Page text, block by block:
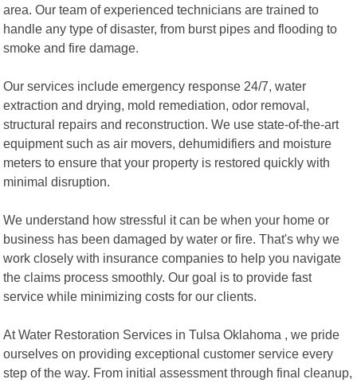
area. Our team of experienced technicians are trained to
handle any type of disaster, from burst pipes and flooding to
smoke and fire damage.
Our services include emergency response 24/7, water
extraction and drying, mold remediation, odor removal,
structural repairs and reconstruction. We use state-of-the-art
equipment such as air movers, dehumidifiers and moisture
meters to ensure that your property is restored quickly with
minimal disruption.
We understand how stressful it can be when your home or
business has been damaged by water or fire. That's why we
work closely with insurance companies to help you navigate
the claims process smoothly. Our goal is to provide fast
service while minimizing costs for our clients.
At Water Restoration Services in Tulsa Oklahoma , we pride
ourselves on providing exceptional customer service every
step of the way. From initial assessment through final cleanup,